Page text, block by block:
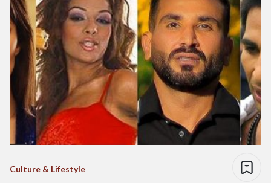
Culture & Lifestyle